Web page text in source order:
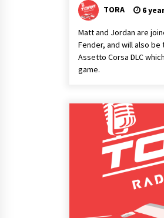
TORA 6
Matt and Jordan are
Fender, and will also
Assetto Corsa DLC
game.